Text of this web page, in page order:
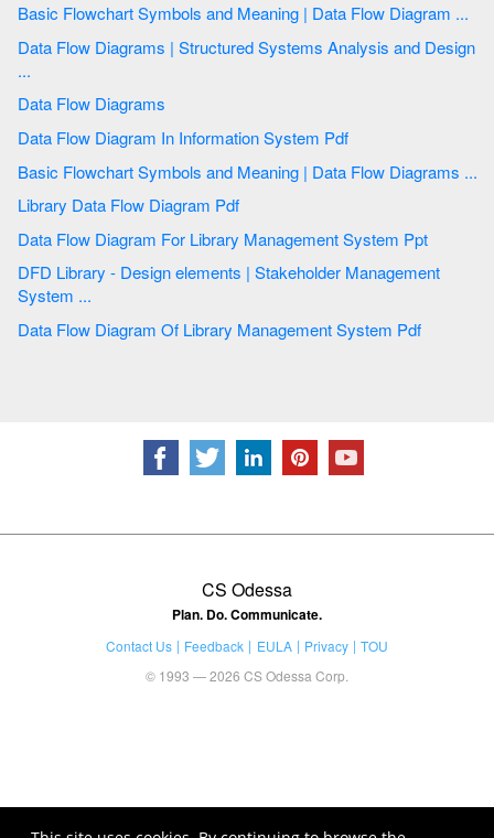
Basic Flowchart Symbols and Meaning | Data Flow Diagram ...
Data Flow Diagrams | Structured Systems Analysis and Design
...
Data Flow Diagrams
Data Flow Diagram In Information System Pdf
Basic Flowchart Symbols and Meaning | Data Flow Diagrams ...
Library Data Flow Diagram Pdf
Data Flow Diagram For Library Management System Ppt
DFD Library - Design elements | Stakeholder Management
System ...
Data Flow Diagram Of Library Management System Pdf
CS Odessa
Plan. Do. Communicate.
Contact Us Feedback EULA Privacy
TOU
© 1993 — 2026 CS Odessa Corp.